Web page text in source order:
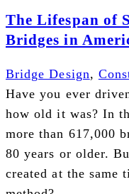
The Lifespan of
Bridges in
Bridge Design,
Have you ever
how old it was? In
more than 617,000
80 years or older.
created at the same